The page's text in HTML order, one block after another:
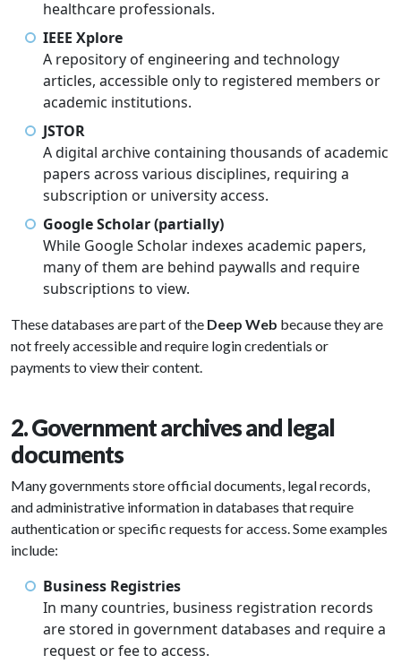
healthcare professionals.
IEEE Xplore
A repository of engineering and technology
articles, accessible only to registered members or
academic institutions.
JSTOR
A digital archive containing thousands of academic
papers across various disciplines, requiring a
subscription or university access.
Google Scholar (partially)
While Google Scholar indexes academic papers,
many of them are behind paywalls and require
subscriptions to view.
These databases are part of the Deep Web because they are
not freely accessible and require login credentials or
payments to view their content.
2. Government archives and legal
documents
Many governments store official documents, legal records,
and administrative information in databases that require
authentication or specific requests for access. Some examples
include:
Business Registries
In many countries, business registration records
are stored in government databases and require a
request or fee to access.